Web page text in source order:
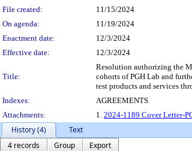
File created:
11/15/2024
On agenda:
11/19/2024
Enactment date:
12/3/2024
Effective date:
12/3/2024
Title:
Resolution authorizing the
cohorts of PGH Lab and
test products and services
Indexes:
AGREEMENTS
Attachments:
1. 2024-1189 Cover Letter-
History (4)
Text
4 records
Group
Export